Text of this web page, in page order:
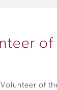
of